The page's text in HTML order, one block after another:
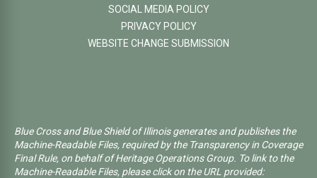
SOCIAL MEDIA POLICY
PRIVACY POLICY
WEBSITE CHANGE SUBMISSION
Blue Cross and Blue Shield of Illinois generates and publishes the
Machine-Readable Files, required by the Transparency in Coverage
Final Rule, on behalf of Heritage Operations Group. To link to the
Machine-Readable Files, please click on the URL provided: